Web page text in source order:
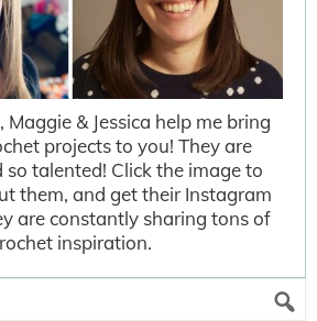
Maggie & Jessica help me bring
projects to you! They are
so talented! Click the image to
them, and get their Instagram
are constantly sharing tons of
inspiration.